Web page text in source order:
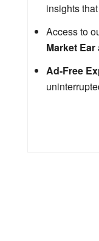
insights
Access to
Market Ear
Ad-Free